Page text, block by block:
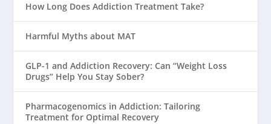
How Long Does Addiction Treatment Take?
Harmful Myths about MAT
GLP-1 and Addiction Recovery: Can “Weight Loss
Drugs” Help You Stay Sober?
Pharmacogenomics in Addiction: Tailoring
Treatment for Optimal Recovery